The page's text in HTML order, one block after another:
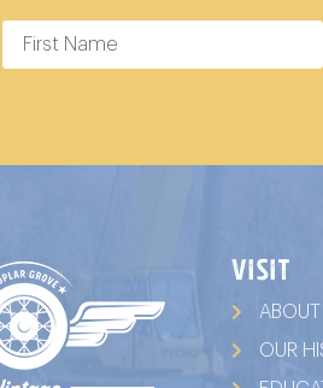
VISIT
ABOUT
OUR